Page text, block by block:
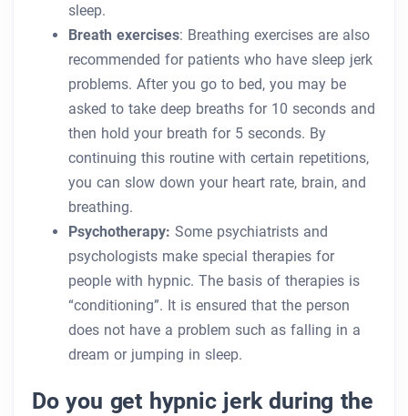
sleep.
Breath exercises: Breathing exercises are also
recommended for patients who have sleep jerk
problems. After you go to bed, you may be
asked to take deep breaths for 10 seconds and
then hold your breath for 5 seconds. By
continuing this routine with certain repetitions,
you can slow down your heart rate, brain, and
breathing.
Psychotherapy: Some psychiatrists and
psychologists make special therapies for
people with hypnic. The basis of therapies is
“conditioning”. It is ensured that the person
does not have a problem such as falling in a
dream or jumping in sleep.
Do you get hypnic jerk during the